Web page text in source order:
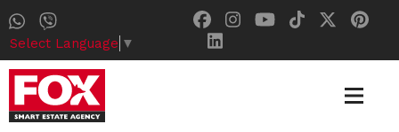
Select Language ▼